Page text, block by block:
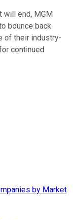
will end, MGM
bounce back
of their industry-
continued
by Market